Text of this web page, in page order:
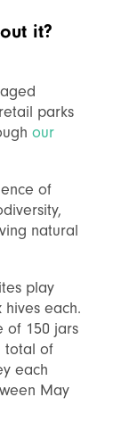
it?
parks
our
of
natural
play
each.
of 150 jars
total of
each
May